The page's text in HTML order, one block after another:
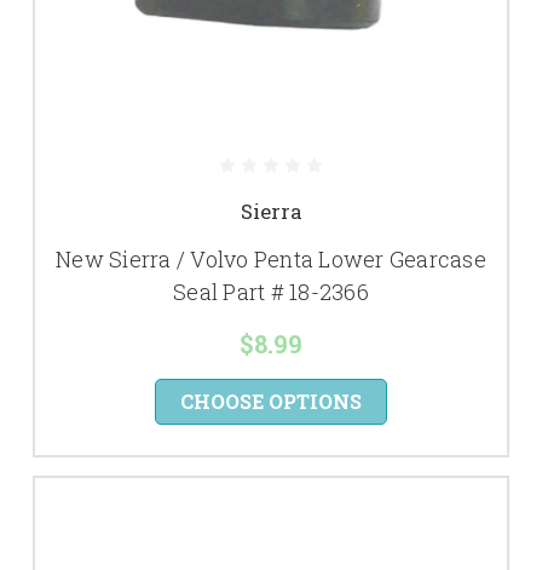
Sierra
New Sierra / Volvo Penta Lower Gearcase
Seal Part # 18-2366
$8.99
CHOOSE OPTIONS